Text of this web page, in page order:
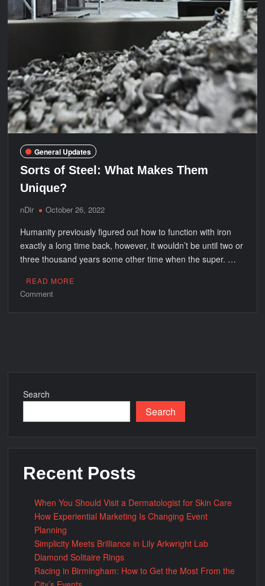
General Updates
Sorts of Steel: What Makes Them
Unique?
nDir October 26, 2022
Humanity previously figured out how to function with iron
exactly a long time back, however, it wouldn’t be until two or
three thousand years some other time when the super. …
READ MORE
Commenton
Search
Search
Recent Posts
When You Should Visit a Dermatologist for Skin Care
How Experiential Marketing Is Changing Event
Planning
Simplicity Meets Brilliance in Lily Arkwright Lab
Diamond Solitaire Rings
Racing in Birmingham: How to Get the Most From the